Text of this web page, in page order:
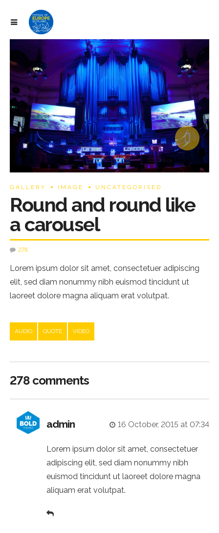
GALLERY IMAGE UNCATEGORISED
Round and round like
a carousel
278
Lorem ipsum dolor sit amet, consectetuer adipiscing
elit, sed diam nonummy nibh euismod tincidunt ut
laoreet dolore magna aliquam erat volutpat.
AUDIO QUOTE VIDEO
278 comments
admin 16 October, 2015 at 07:34
Lorem ipsum dolor sit amet, consectetuer
adipiscing elit, sed diam nonummy nibh
euismod tincidunt ut laoreet dolore magna
aliquam erat volutpat.